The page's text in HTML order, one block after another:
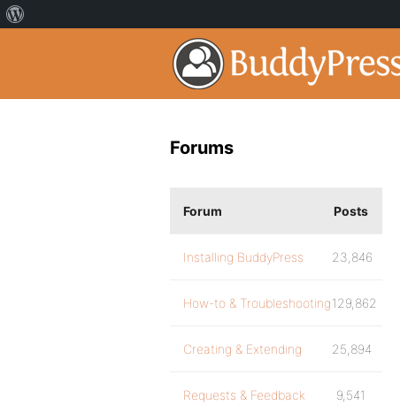
Forums
Forum Posts
Installing BuddyPress 23,846
How-to & Troubleshooting129,862
Creating & Extending 25,894
Requests & Feedback 9,541